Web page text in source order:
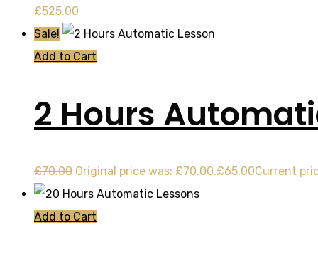
£525.00
Sale!
Add to Cart
2 Hours
£70.00 Original price was: £70.00.£65.00Current
Add to Cart